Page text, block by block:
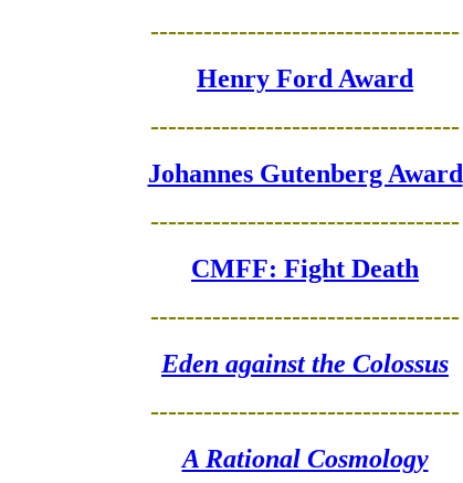
-----------------------------------
Henry Ford Award
-----------------------------------
Johannes Gutenberg Award
-----------------------------------
CMFF: Fight Death
-----------------------------------
Eden against the Colossus
-----------------------------------
A Rational Cosmology